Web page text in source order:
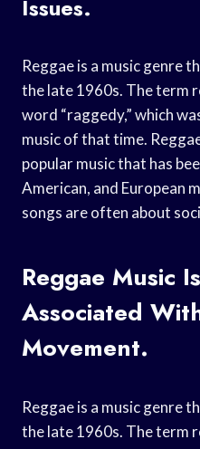
Issues.
Reggae is a music genre
the late 1960s. The term
word “raggedy,” which
music of that time.
popular music that has
American, and European
songs are often about
Reggae Music
Associated
Movement.
Reggae is a music genre
the late 1960s. The term